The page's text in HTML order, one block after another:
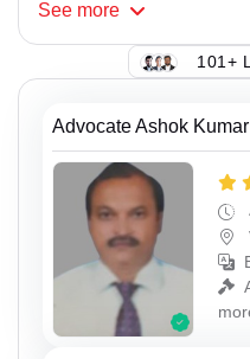
See more
101+
Advocate Ashok